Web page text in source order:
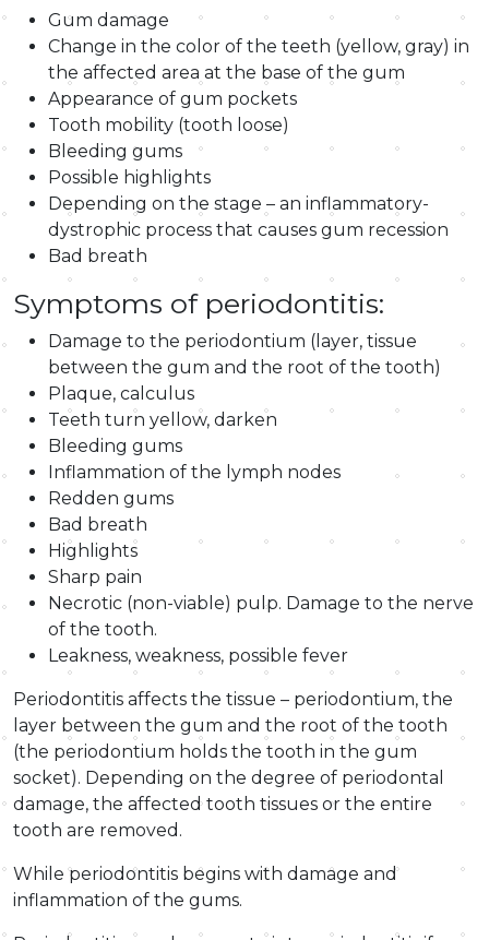
Gum damage
Change in the color of the teeth (yellow, gray) in
the affected area at the base of the gum
Appearance of gum pockets
Tooth mobility (tooth loose)
Bleeding gums
Possible highlights
Depending on the stage – an inflammatory-
dystrophic process that causes gum recession
Bad breath
Symptoms of periodontitis:
Damage to the periodontium (layer, tissue
between the gum and the root of the tooth)
Plaque, calculus
Teeth turn yellow, darken
Bleeding gums
Inflammation of the lymph nodes
Redden gums
Bad breath
Highlights
Sharp pain
Necrotic (non-viable) pulp. Damage to the nerve
of the tooth.
Leakness, weakness, possible fever
Periodontitis affects the tissue – periodontium, the
layer between the gum and the root of the tooth
(the periodontium holds the tooth in the gum
socket). Depending on the degree of periodontal
damage, the affected tooth tissues or the entire
tooth are removed.
While periodontitis begins with damage and
inflammation of the gums.